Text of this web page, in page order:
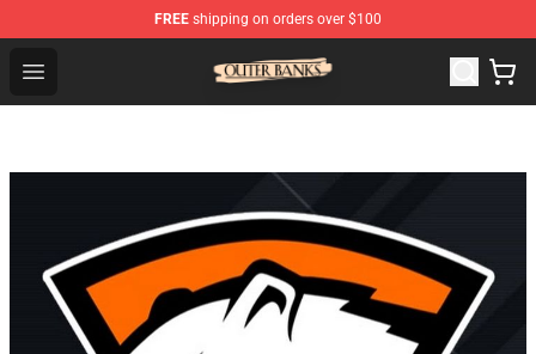
FREE shipping on orders over $100
Open menu
Outer Banks Store - Official Outer Banks Merchandise